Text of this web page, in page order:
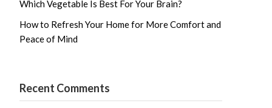
Which Vegetable Is Best For Your Brain?
How to Refresh Your Home for More Comfort and
Peace of Mind
Recent Comments